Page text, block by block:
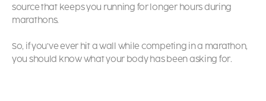
source that keeps you running for longer hours during
marathons.
So, if you’ve ever hit a wall while competing in a marathon,
you should know what your body has been asking for.